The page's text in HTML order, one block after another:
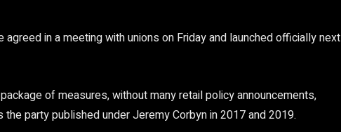
in a meeting with unions on Friday and launched officially next
of measures, without many retail policy announcements,
party published under Jeremy Corbyn in 2017 and 2019.